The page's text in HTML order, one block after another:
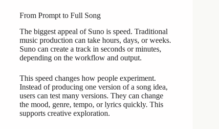
From Prompt to Full Song
The biggest appeal of Suno is speed. Traditional
music production can take hours, days, or weeks.
Suno can create a track in seconds or minutes,
depending on the workflow and output.
This speed changes how people experiment.
Instead of producing one version of a song idea,
users can test many versions. They can change
the mood, genre, tempo, or lyrics quickly. This
supports creative exploration.